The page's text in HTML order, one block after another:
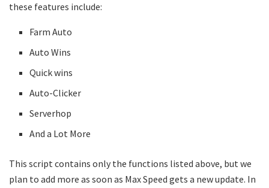
these features include:
Farm Auto
Auto Wins
Quick wins
Auto-Clicker
Serverhop
And a Lot More
This script contains only the functions listed above, but we
plan to add more as soon as Max Speed gets a new update. In